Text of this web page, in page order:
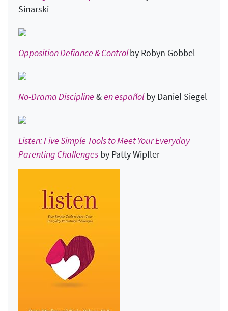
Sinarski
Opposition Defiance & Controlby Robyn Gobbel
No-Drama Discipline &en españolby Daniel Siegel
Listen: Five Simple Tools to Meet Your Everyday
Parenting Challenges by Patty Wipfler